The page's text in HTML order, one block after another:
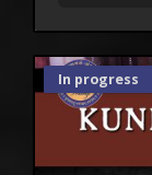
In progress